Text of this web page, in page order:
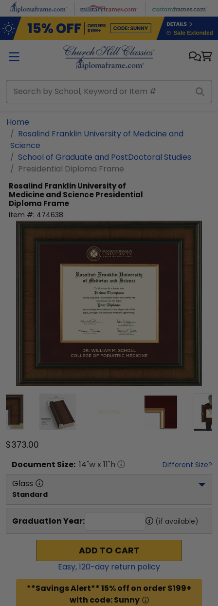
Skip to main content
Home
Rosalind Franklin University of Medicine and
Science
School of Graduate and PostDoctoral Studies
Presidential Diploma Frame
Rosalind Franklin University of
Medicine and SciencePresidential
Diploma Frame
Item #: 474638
$373.00
Document Size: 14"w x 11"h Different Size?
Glass
Standard
Graduation Year: (if available)
ADD TO CART
Easy,120-day return policy
**Savings Alert** 15% off on order $199+
with code: Sunny